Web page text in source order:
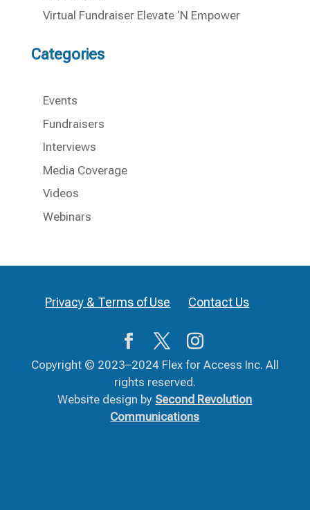
Virtual Fundraiser Elevate ‘N Empower
Categories
Events
Fundraisers
Interviews
Media Coverage
Videos
Webinars
Privacy & Terms of Use Contact Us
Copyright © 2023–2024 Flex for Access Inc. All
rights reserved.
Website design by Second Revolution
Communications